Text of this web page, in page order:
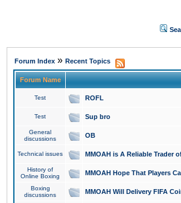
Forum Index » Recent Topics
Forum Name
Test ROFL
Test Sup bro
General
discussions
OB
Technical issues MMOAH is A Reliable Trader
History of
Online Boxing
MMOAH Hope That Players
Boxing
discussions
MMOAH Will Delivery FIFA